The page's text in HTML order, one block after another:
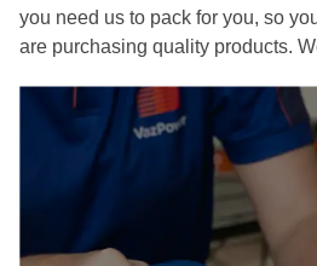
you need us to pack for you, so
are purchasing quality products.